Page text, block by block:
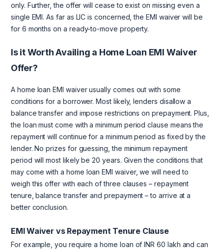
only. Further, the offer will cease to exist on missing even a
single EMI. As far as LIC is concerned, the EMI waiver will be
for 6 months on a ready-to-move property.
Is it Worth Availing a Home Loan EMI Waiver
Offer?
A home loan EMI waiver usually comes out with some
conditions for a borrower. Most likely, lenders disallow a
balance transfer and impose restrictions on prepayment. Plus,
the loan must come with a minimum period clause means the
repayment will continue for a minimum period as fixed by the
lender. No prizes for guessing, the minimum repayment
period will most likely be 20 years. Given the conditions that
may come with a home loan EMI waiver, we will need to
weigh this offer with each of three clauses – repayment
tenure, balance transfer and prepayment – to arrive at a
better conclusion.
EMI Waiver vs Repayment Tenure Clause
For example, you require a home loan of INR 60 lakh and can